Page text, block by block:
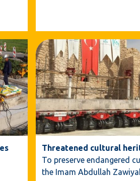
Threatened cultural
To preserve endangered
the Imam Abdullah